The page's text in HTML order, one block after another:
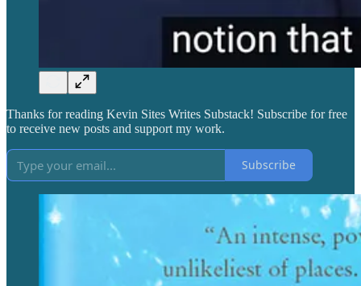
Thanks for reading Kevin Sites Writes Substack! Subscribe for free
to receive new posts and support my work.
Subscribe